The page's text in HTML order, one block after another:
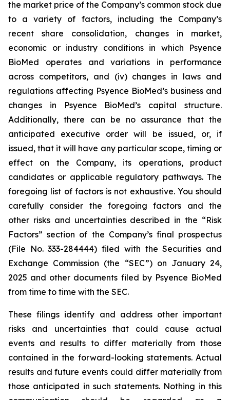
the market price of the Company’s common stock due
to a variety of factors, including the Company’s
recent share consolidation, changes in market,
economic or industry conditions in which Psyence
BioMed operates and variations in performance
across competitors, and (iv) changes in laws and
regulations affecting Psyence BioMed’s business and
changes in Psyence BioMed’s capital structure.
Additionally, there can be no assurance that the
anticipated executive order will be issued, or, if
issued, that it will have any particular scope, timing or
effect on the Company, its operations, product
candidates or applicable regulatory pathways. The
foregoing list of factors is not exhaustive. You should
carefully consider the foregoing factors and the
other risks and uncertainties described in the “Risk
Factors” section of the Company’s final prospectus
(File No. 333-284444) filed with the Securities and
Exchange Commission (the “SEC”) on January 24,
2025 and other documents filed by Psyence BioMed
from time to time with the SEC.
These filings identify and address other important
risks and uncertainties that could cause actual
events and results to differ materially from those
contained in the forward-looking statements. Actual
results and future events could differ materially from
those anticipated in such statements. Nothing in this